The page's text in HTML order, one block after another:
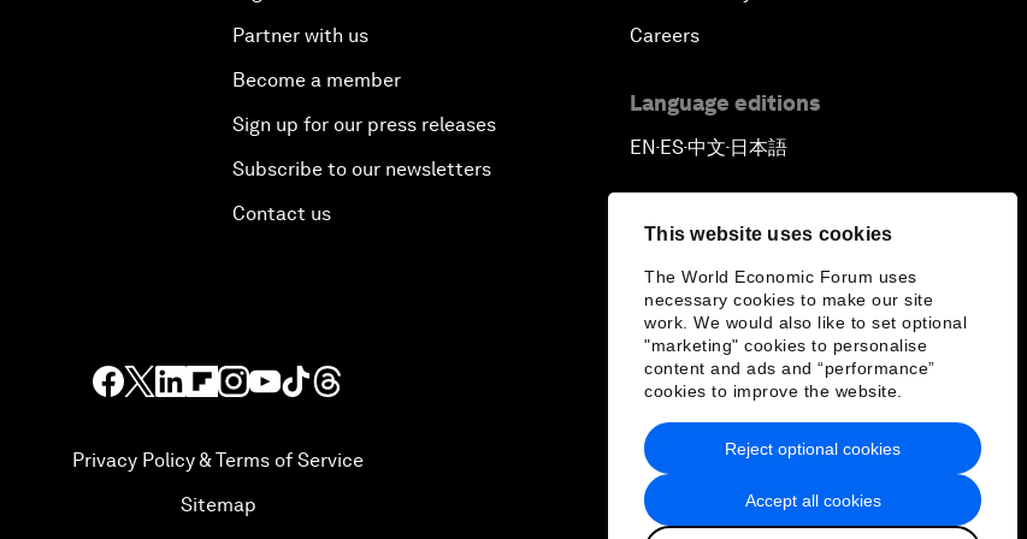
This website uses cookies
The World Economic Forum uses
necessary cookies to make our site
work. We would also like to set optional
"marketing" cookies to personalise
content and ads and “performance”
cookies to improve the website.
Accept all cookies
Reject optional cookies
Partner with us
Become a member
Sign up for our press releases
Subscribe to our newsletters
Contact us
Careers
Language editions
EN ▪ ES▪中文▪ 日本語
Privacy Policy & Terms of Service
Sitemap